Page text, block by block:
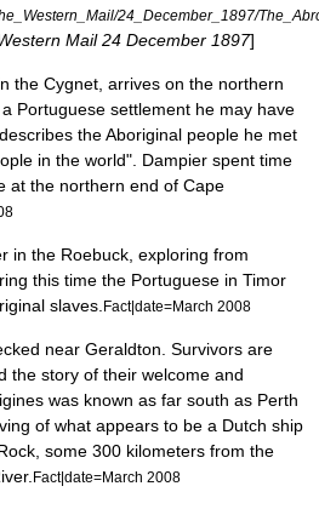
24_December_1897/
Mail24 December 1897]
the Cygnet, arrives on the northern
Portuguese settlement he may have
the Aboriginal people he met
in the world". Dampier spent time
at the northern end of Cape
in the Roebuck, exploring from
this time the Portuguese in Timor
slaves. Fact|date=March 2008
near Geraldton . Survivors are
the story of their welcome and
was known as far south as Perth
of what appears to be a Dutch ship
some 300 kilometers from the
. Fact|date=March 2008